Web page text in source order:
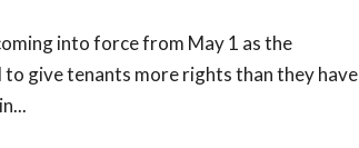
into force from May 1 as the
to give tenants more rights than they have